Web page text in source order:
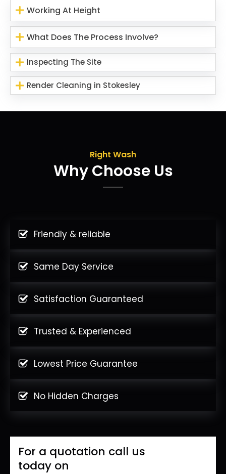
Working At Height
What Does The Process Involve?
Inspecting The Site
Render Cleaning in Stokesley
Right Wash
Why Choose Us
Friendly & reliable
Same Day Service
Satisfaction Guaranteed
Trusted & Experienced
Lowest Price Guarantee
No Hidden Charges
For a quotation call us
today on